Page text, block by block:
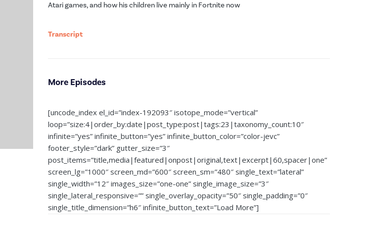
Atari games, and how his children live mainly in Fortnite now
Transcript
More Episodes
[uncode_index el_id=”index-192093″ isotope_mode=”vertical”
loop=”size:4|order_by:date|post_type:post|tags:23|taxonomy_count:10″
infinite=”yes” infinite_button=”yes” infinite_button_color=”color-jevc”
footer_style=”dark” gutter_size=”3″
post_items=”title,media|featured|onpost|original,text|excerpt|60,spacer|one”
screen_lg=”1000″ screen_md=”600″ screen_sm=”480″ single_text=”lateral”
single_width=”12″ images_size=”one-one” single_image_size=”3″
single_lateral_responsive=”” single_overlay_opacity=”50″ single_padding=”0″
single_title_dimension=”h6″ infinite_button_text=”Load More”]